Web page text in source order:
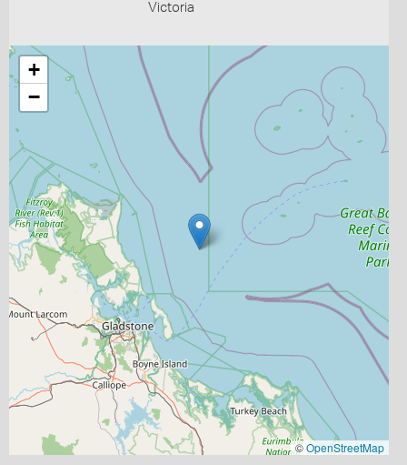
Victoria
+
−
©OpenStreetMap